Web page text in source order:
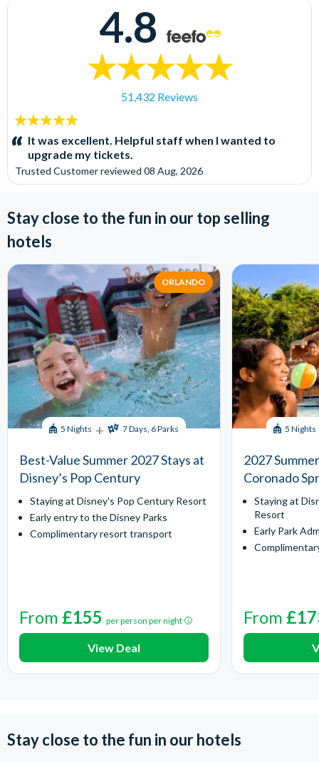
4.8
51,432 Reviews
5
stars:It was excellent. Helpful staff when I wanted to
upgrade my tickets.
Trusted Customerreviewed 08 Aug, 2026
Stay close to the fun in our top selling
hotels
ORLANDO
5 Nights + 7 Days, 6 Parks
Best-Value Summer 2027 Stays at
Disney’s Pop Century
Staying at Disney's Pop Century Resort
Early entry to the Disney Parks
Complimentary resort transport
From £155 per person per night
View Deal
5 Nights
2027
Coronado
Staying at
Resort
Early Park
From
Stay close to the fun in our hotels